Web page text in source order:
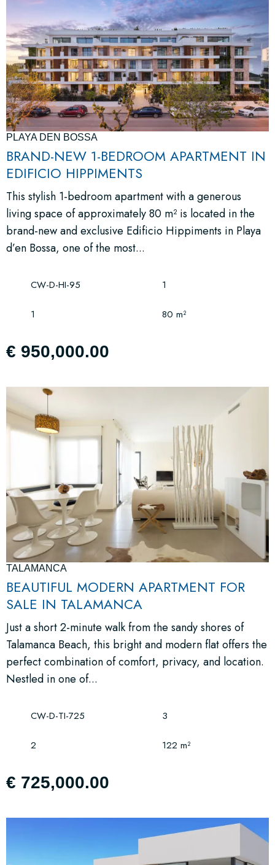
PLAYA DEN BOSSA
BRAND-NEW 1-BEDROOM APARTMENT IN
EDIFICIO HIPPIMENTS
This stylish 1-bedroom apartment with a generous
living space of approximately 80 m² is located in the
brand-new and exclusive Edificio Hippiments in Playa
d’en Bossa, one of the most...
CW-D-HI-95 1
1 80 m²
€ 950,000.00
TALAMANCA
BEAUTIFUL MODERN APARTMENT FOR
SALE IN TALAMANCA
Just a short 2-minute walk from the sandy shores of
Talamanca Beach, this bright and modern flat offers the
perfect combination of comfort, privacy, and location.
Nestled in one of...
CW-D-TI-725 3
2 122 m²
€ 725,000.00